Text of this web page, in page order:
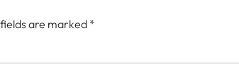
are marked*